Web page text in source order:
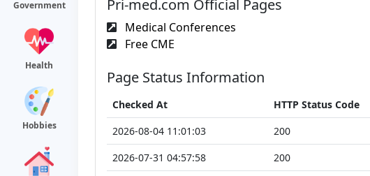
Government
Health
Hobbies
Pri-med.com Official Pages
Medical Conferences
Free CME
Page Status Information
Checked At HTTP Status Code
2026-08-04 11:01:03
200
2026-07-31 04:57:58
200